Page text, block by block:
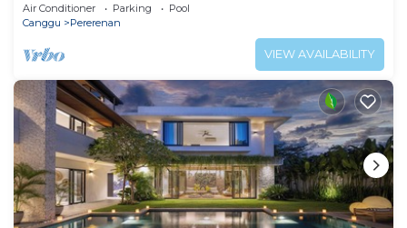
Air Conditioner Parking
Pool
Canggu
Pererenan
VIEW AVAILABILITY